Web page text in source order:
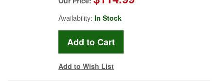
Availability: In Stock
Add to Wish List